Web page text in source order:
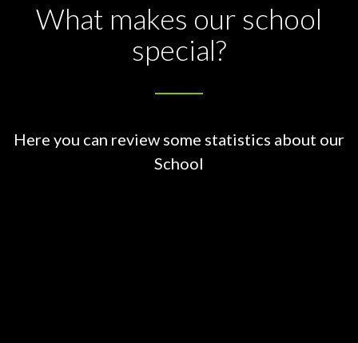
What makes our school
special?
Here you can review some statistics about our
School